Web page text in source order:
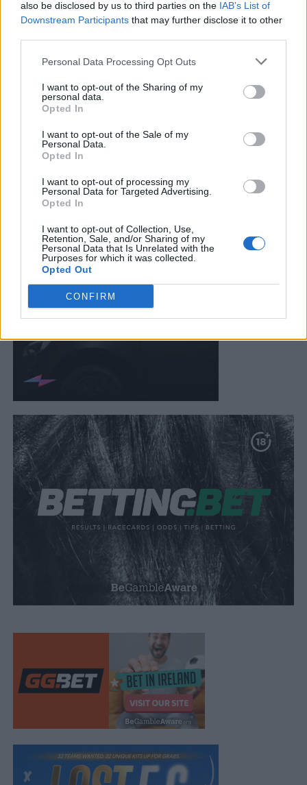
also be disclosed by us to third parties on the IAB’s List of
Downstream Participants that may further disclose it to other
Personal Data Processing Opt Outs
I want to opt-out of the Sharing of my
personal data.
Opted In
I want to opt-out of the Sale of my
Personal Data.
Opted In
I want to opt-out of processing my
Personal Data for Targeted Advertising.
Opted In
I want to opt-out of Collection, Use,
Retention, Sale, and/or Sharing of my
Personal Data that Is Unrelated with the
Purposes for which it was collected.
Opted Out
CONFIRM